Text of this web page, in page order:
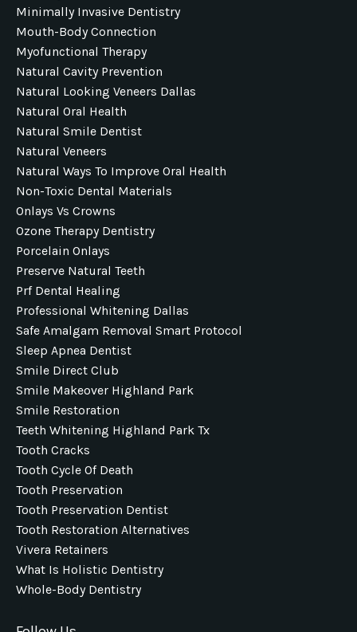
Minimally Invasive Dentistry
Mouth-Body Connection
Myofunctional Therapy
Natural Cavity Prevention
Natural Looking Veneers Dallas
Natural Oral Health
Natural Smile Dentist
Natural Veneers
Natural Ways To Improve Oral Health
Non-Toxic Dental Materials
Onlays Vs Crowns
Ozone Therapy Dentistry
Porcelain Onlays
Preserve Natural Teeth
Prf Dental Healing
Professional Whitening Dallas
Safe Amalgam Removal Smart Protocol
Sleep Apnea Dentist
Smile Direct Club
Smile Makeover Highland Park
Smile Restoration
Teeth Whitening Highland Park Tx
Tooth Cracks
Tooth Cycle Of Death
Tooth Preservation
Tooth Preservation Dentist
Tooth Restoration Alternatives
Vivera Retainers
What Is Holistic Dentistry
Whole-Body Dentistry